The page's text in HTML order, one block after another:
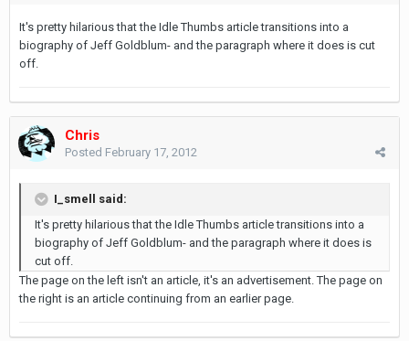
It's pretty hilarious that the Idle Thumbs article transitions into a
biography of Jeff Goldblum- and the paragraph where it does is cut
off.
Chris
Posted February 17, 2012
I_smell said:
It's pretty hilarious that the Idle Thumbs article transitions into a
biography of Jeff Goldblum- and the paragraph where it does is
cut off.
The page on the left isn't an article, it's an advertisement. The page on
the right is an article continuing from an earlier page.